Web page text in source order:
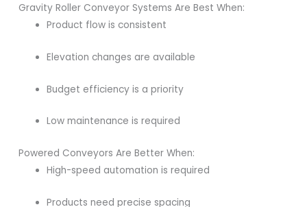
Gravity Roller Conveyor Systems Are Best When:
Product flow is consistent
Elevation changes are available
Budget efficiency is a priority
Low maintenance is required
Powered Conveyors Are Better When:
High-speed automation is required
Products need precise spacing